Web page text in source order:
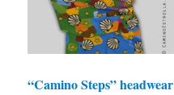
“Camino Steps” headwear